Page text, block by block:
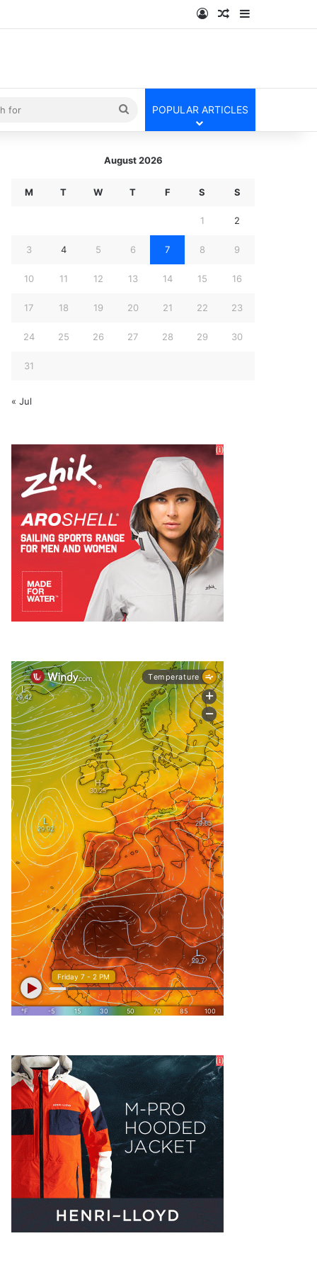
Log InRandom Article
Sidebar
Search
for
POPULAR ARTICLES
August 2026
M T W T F S S
1 2
3 4 5 6 7 8 9
10 11 12 13 14 15 16
17 18 19 20 21 22 23
24 25 26 27 28 29 30
31
« Jul